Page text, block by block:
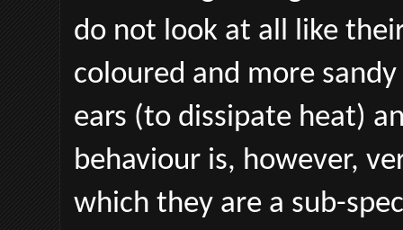
do not look at all like
coloured and more
ears (to dissipate heat)
behaviour is, however,
which they are a sub-